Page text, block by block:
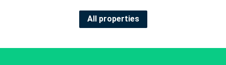
All properties